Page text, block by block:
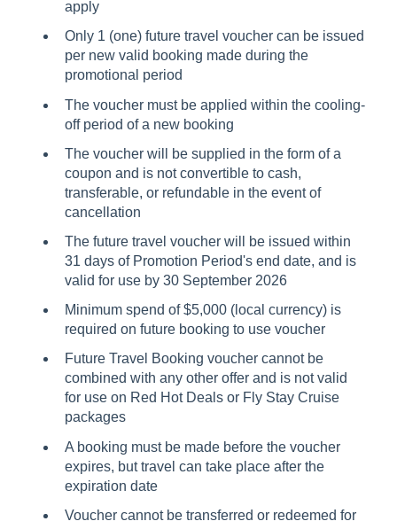
apply
Only 1 (one) future travel voucher can be issued
per new valid booking made during the
promotional period
The voucher must be applied within the cooling-
off period of a new booking
The voucher will be supplied in the form of a
coupon and is not convertible to cash,
transferable, or refundable in the event of
cancellation
The future travel voucher will be issued within
31 days of Promotion Period's end date, and is
valid for use by 30 September 2026
Minimum spend of $5,000 (local currency) is
required on future booking to use voucher
Future Travel Booking voucher cannot be
combined with any other offer and is not valid
for use on Red Hot Deals or Fly Stay Cruise
packages
A booking must be made before the voucher
expires, but travel can take place after the
expiration date
Voucher cannot be transferred or redeemed for